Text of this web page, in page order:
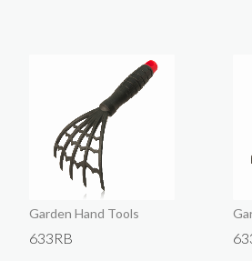
Garden Hand Tools
633RB